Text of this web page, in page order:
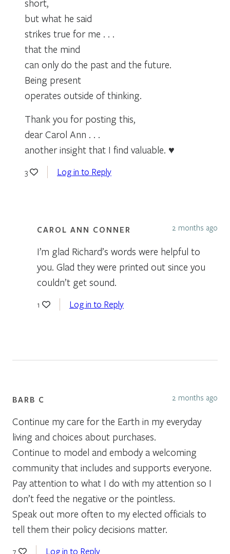
short,
but what he said
strikes true for me . . .
that the mind
can only do the past and the future.
Being present
operates outside of thinking.
Thank you for posting this,
dear Carol Ann . . .
another insight that I find valuable. ♥
3 Log in to Reply
CAROL ANN CONNER 2 months ago
I’m glad Richard’s words were helpful to
you. Glad they were printed out since you
couldn’t get sound.
1 Log in to Reply
BARB C 2 months ago
Continue my care for the Earth in my everyday
living and choices about purchases.
Continue to model and embody a welcoming
community that includes and supports everyone.
Pay attention to what I do with my attention so I
don’t feed the negative or the pointless.
Speak out more often to my elected officials to
tell them their policy decisions matter.
7 Log in to Reply